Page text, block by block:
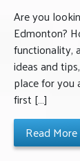
Are you
Edmonton?
functionality,
ideas and
place for you
first […]
Read More